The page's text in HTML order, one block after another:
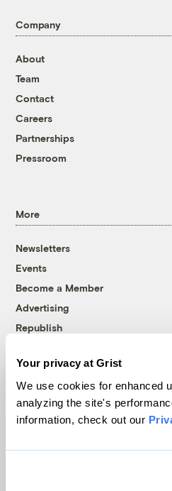
Your privacy at Grist
We use cookies for enhanced
analyzing the site's
information, check out our
Company
About
Team
Contact
Careers
Partnerships
Pressroom
More
Newsletters
Events
Become a Member
Advertising
Republish
© 1999-2026 Grist
Grist is powered by